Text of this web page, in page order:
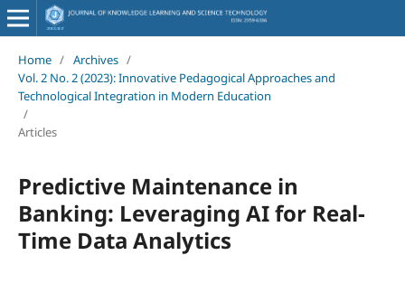
Home / Archives /
Vol. 2 No. 2 (2023): Innovative Pedagogical Approaches and
Technological Integration in Modern Education
/
Articles
Predictive Maintenance in
Banking: Leveraging AI for Real-
Time Data Analytics